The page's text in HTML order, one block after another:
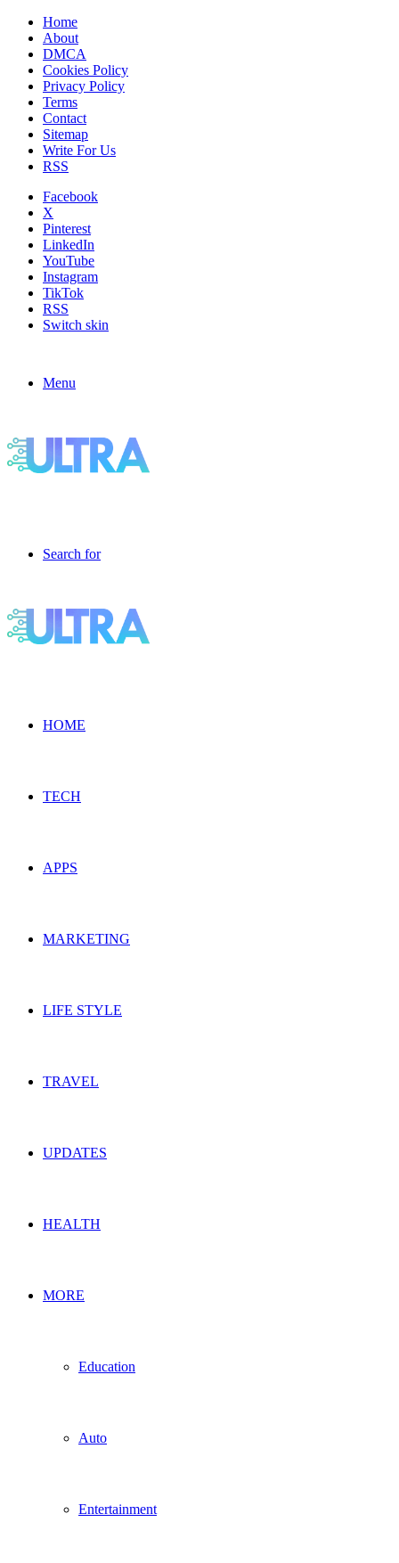
Home
About
DMCA
Cookies Policy
Privacy Policy
Terms
Contact
Sitemap
Write For Us
RSS
Facebook
X
Pinterest
LinkedIn
YouTube
Instagram
TikTok
RSS
Switch skin
Menu
Search for
HOME
TECH
APPS
MARKETING
LIFE STYLE
TRAVEL
UPDATES
HEALTH
MORE
Education
Auto
Entertainment